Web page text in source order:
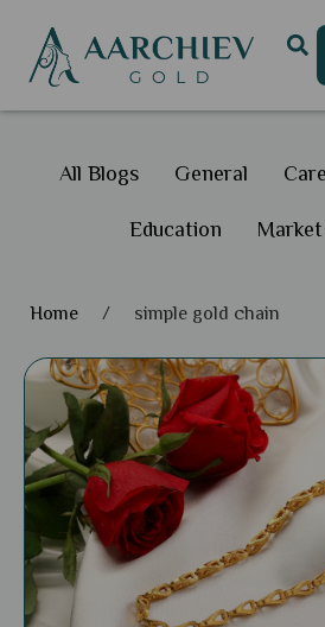
All Blogs General
Education
Home / simple gold chain